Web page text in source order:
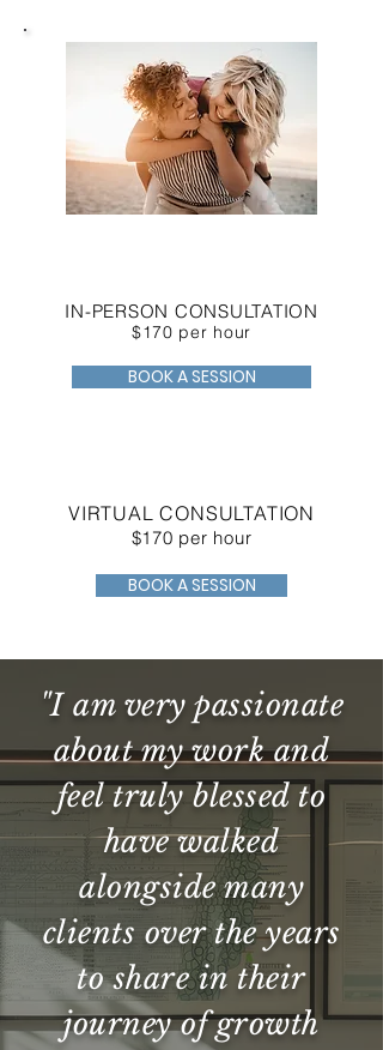
IN-PERSON CONSULTATION
$170 per hour
BOOK A SESSION
VIRTUAL CONSULTATION
$170 per hour
BOOK A SESSION
"I am very passionate
about my work and
feel truly blessed to
have walked
alongside many
clients over the years
to share in their
journey of growth